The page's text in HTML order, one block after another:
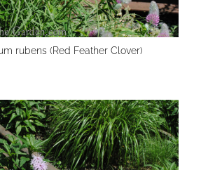
rubens (Red Feather Clover)